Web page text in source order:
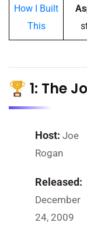
How I Built
This
1: The
Host: Joe
Rogan
Released:
December
24, 2009